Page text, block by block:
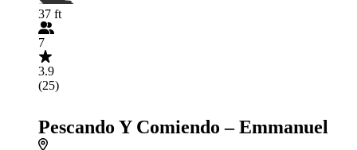
37 ft
7
3.9
(25)
Pescando Y Comiendo – Emmanuel